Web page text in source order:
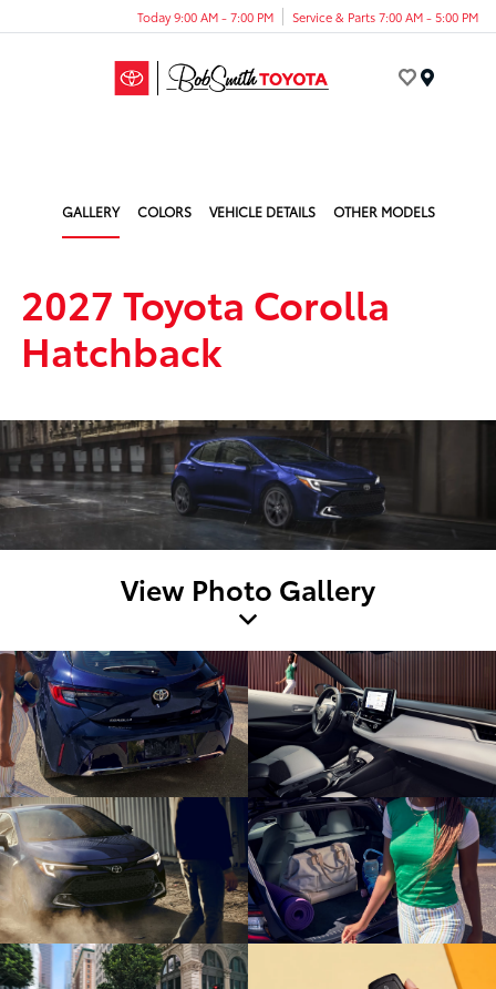
Today 9:00 AM - 7:00 PM Service & Parts 7:00 AM - 5:00 PM
GALLERY COLORS VEHICLE DETAILS OTHER MODELS
2027 Toyota Corolla
Hatchback
View Photo Gallery